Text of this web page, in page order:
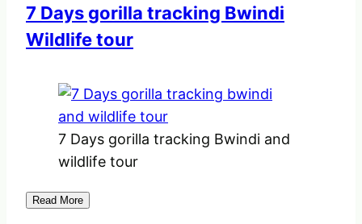
7 Days gorilla tracking Bwindi
Wildlife tour
7 Days gorilla tracking Bwindi and
wildlife tour
Read More